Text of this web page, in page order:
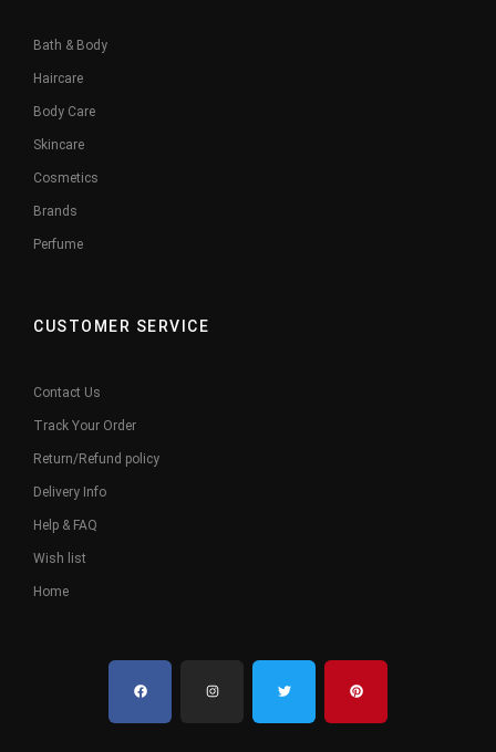
Bath & Body
Haircare
Body Care
Skincare
Cosmetics
Brands
Perfume
CUSTOMER SERVICE
Contact Us
Track Your Order
Return/Refund policy
Delivery Info
Help & FAQ
Wish list
Home